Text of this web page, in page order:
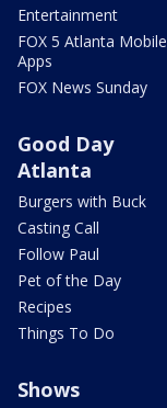
Entertainment
FOX 5 Atlanta Mobile
Apps
FOX News Sunday
Good Day
Atlanta
Burgers with Buck
Casting Call
Follow Paul
Pet of the Day
Recipes
Things To Do
Shows